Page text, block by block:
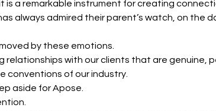
is a remarkable instrument for creating
always admired their parent’s watch, on the
by these emotions.
with our clients that are genuine,
conventions of our industry.
aside for Apose.